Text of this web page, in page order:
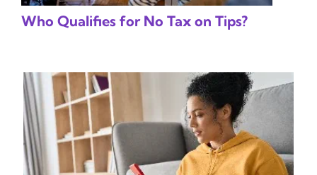
Who Qualifies for No Tax on Tips?